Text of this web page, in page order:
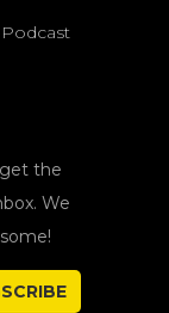
Podcast
the
We